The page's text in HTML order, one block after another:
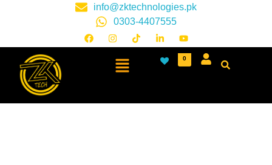
info@zktechnologies.pk
0303-4407555
0